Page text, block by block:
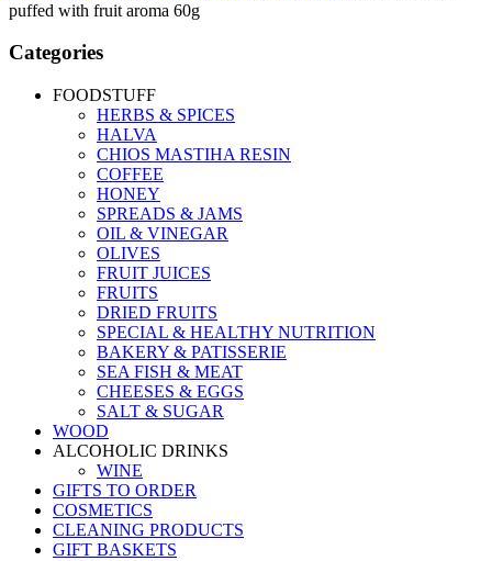
puffed with fruit aroma 60g
Categories
FOODSTUFF
HERBS & SPICES
HALVA
CHIOS MASTIHA RESIN
COFFEE
HONEY
SPREADS & JAMS
OIL & VINEGAR
OLIVES
FRUIT JUICES
FRUITS
DRIED FRUITS
SPECIAL & HEALTHY NUTRITION
BAKERY & PATISSERIE
SEA FISH & MEAT
CHEESES & EGGS
SALT & SUGAR
WOOD
ALCOHOLIC DRINKS
WINE
GIFTS TO ORDER
COSMETICS
CLEANING PRODUCTS
GIFT BASKETS